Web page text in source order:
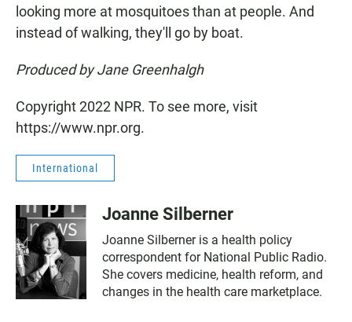
looking more at mosquitoes than at people. And
instead of walking, they'll go by boat.
Produced by Jane Greenhalgh
Copyright 2022 NPR. To see more, visit
https://www.npr.org.
International
Joanne Silberner
Joanne Silberner is a health policy
correspondent for National Public Radio.
She covers medicine, health reform, and
changes in the health care marketplace.